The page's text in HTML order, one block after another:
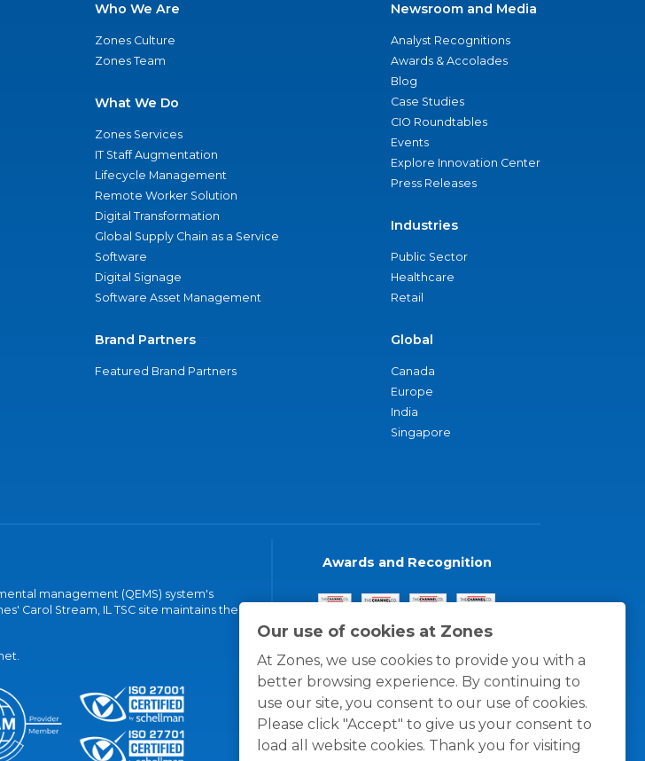
Our use of cookies at Zones
At Zones, we use cookies to provide you with a
better browsing experience. By continuing to
use our site, you consent to our use of cookies.
Please click "Accept" to give us your consent to
load all website cookies. Thank you for visiting
Who We Are
Zones Culture
Zones Team
What We Do
Zones Services
IT Staff Augmentation
Lifecycle Management
Remote Worker Solution
Digital Transformation
Global Supply Chain as a Service
Software
Digital Signage
Software Asset Management
Brand Partners
Featured Brand Partners
Newsroom and Media
Analyst Recognitions
Awards & Accolades
Blog
Case Studies
CIO Roundtables
Events
Explore Innovation Center
Press Releases
Industries
Public Sector
Healthcare
Retail
Global
Canada
Europe
India
Singapore
management (QEMS) system's
Carol Stream, IL TSC site maintains the
Awards and Recognition